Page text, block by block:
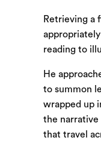
Retrieving a
reading to
He
to summon
wrapped up
the narrative
that travel